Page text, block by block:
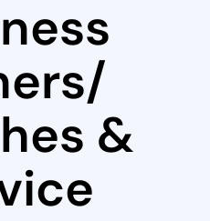
&